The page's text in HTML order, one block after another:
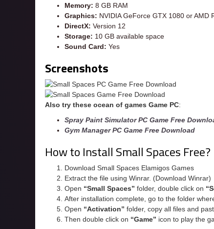
Memory: 8 GB RAM
Graphics: NVIDIA GeForce GTX 1080 or AMD
DirectX: Version 12
Storage: 10 GB available space
Sound Card: Yes
Screenshots
Also try these ocean of games Game PC:
Spray Paint Simulator PC Game Free
Gym Manager PC Game Free Download
How to Install Small Spaces Free?
Download Small Spaces Elamigos Games
Extract the file using Winrar. (Download Winrar)
Open “Small Spaces” folder, double click on
After installation complete, go to the folder
Open “Activation” folder, copy all files and
Then double click on “Game” icon to play the